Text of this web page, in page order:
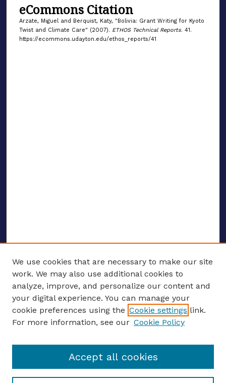
eCommons Citation
Arzate, Miguel and Berquist, Katy, "Bolivia: Grant Writing for Kyoto
Twist and Climate Care" (2007). ETHOS Technical Reports. 41.
https://ecommons.udayton.edu/ethos_reports/41
ENTER SEARCH TERMS
Enter search terms:
Select context to search:
We use cookies that are necessary to make our site
work. We may also use additional cookies to
analyze, improve, and personalize our content and
your digital experience. You can manage your
cookie preferences using the Cookie settings link.
For more information, see our Cookie Policy
Accept all cookies